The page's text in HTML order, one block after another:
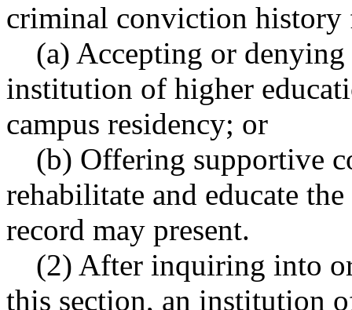
criminal conviction history
(a) Accepting or
institution of higher
campus residency; or
(b) Offering supportive
rehabilitate and educate
record may present.
(2) After inquiring into
this section, an institution